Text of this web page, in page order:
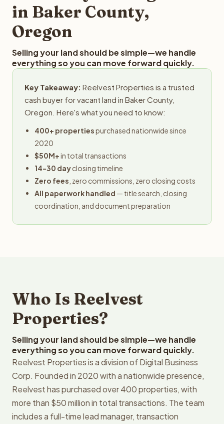
in Baker County,
Oregon
Selling your land should be simple—we handle
everything so you can move forward quickly.
Key Takeaway: Reelvest Properties is a trusted
cash buyer for vacant land in Baker County,
Oregon. Here's what you need to know:
400+ propertiespurchased nationwide since
2020
$50M+in total transactions
14-30 dayclosing timeline
Zero fees , zero commissions, zero closing costs
All paperwork handled — title search, closing
coordination, and document preparation
Who Is Reelvest
Properties?
Selling your land should be simple—we handle
everything so you can move forward quickly.
Reelvest Properties is a division of Digital Business
Corp. Founded in 2020 with a nationwide presence,
Reelvest has purchased over 400 properties, with
more than $50 million in total transactions. The team
includes a full-time lead manager, transaction